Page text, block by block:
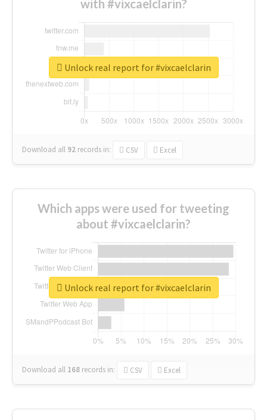
with #vixcaelclarin?
Download all 92 records in: CSV Excel
Unlock real report for #vixcaelclarin
Which apps were used for tweeting
about #vixcaelclarin?
Download all 168 records in: CSV Excel
Unlock real report for #vixcaelclarin